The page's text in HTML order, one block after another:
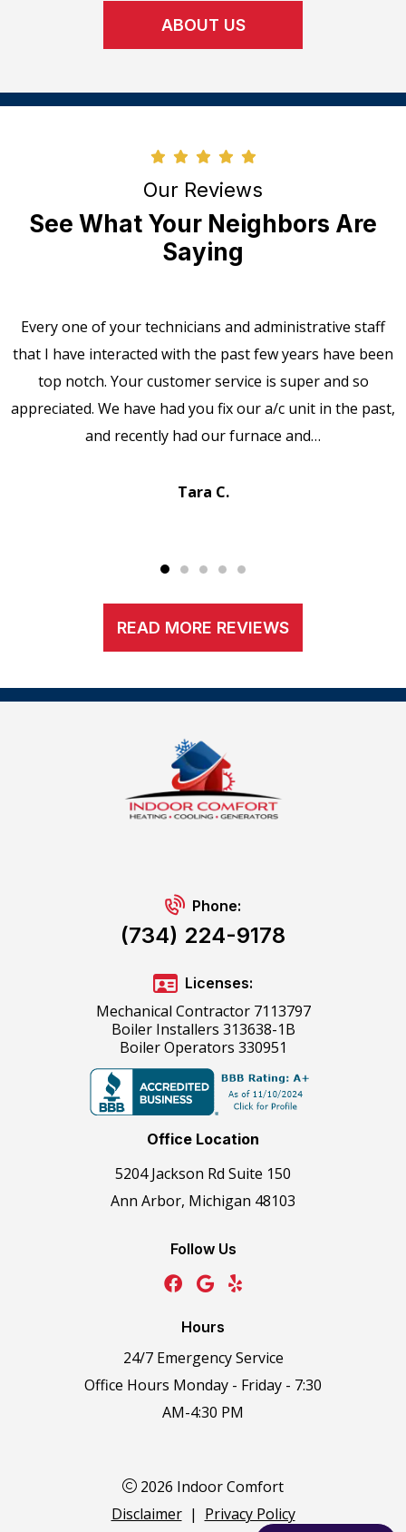
ABOUT US
Our Reviews
See What Your Neighbors Are
Saying
Every one of your technicians and administrative staff
that I have interacted with the past few years have been
top notch. Your customer service is super and so
appreciated. We have had you fix our a/c unit in the past,
and recently had our furnace and…
Tara C.
READ MORE REVIEWS
Phone:
(734) 224-9178
Licenses:
Mechanical Contractor 7113797
Boiler Installers 313638-1B
Boiler Operators 330951
Office Location
5204 Jackson Rd Suite 150
Ann Arbor, Michigan 48103
Follow Us
Hours
24/7 Emergency Service
Office Hours Monday - Friday - 7:30
AM-4:30 PM
2026 Indoor Comfort
Disclaimer| Privacy Policy